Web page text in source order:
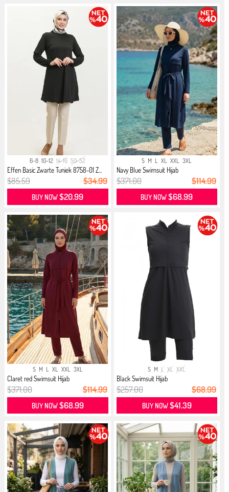
6-8 10-12 14-16 50-52
Effen Basic Zwarte Tuniek 8758-01 Z...
$85.59 $34.99
BUY NOW$20.99
S M L XL XXL 3XL
Navy Blue Swimsuit Hijab
$371.00 $114.99
BUY NOW$68.99
S M L XL XXL 3XL
Claret red Swimsuit Hijab
$371.00 $114.99
BUY NOW$68.99
S M L XL XXL
Black Swimsuit Hijab
$257.00 $68.99
BUY NOW$41.39